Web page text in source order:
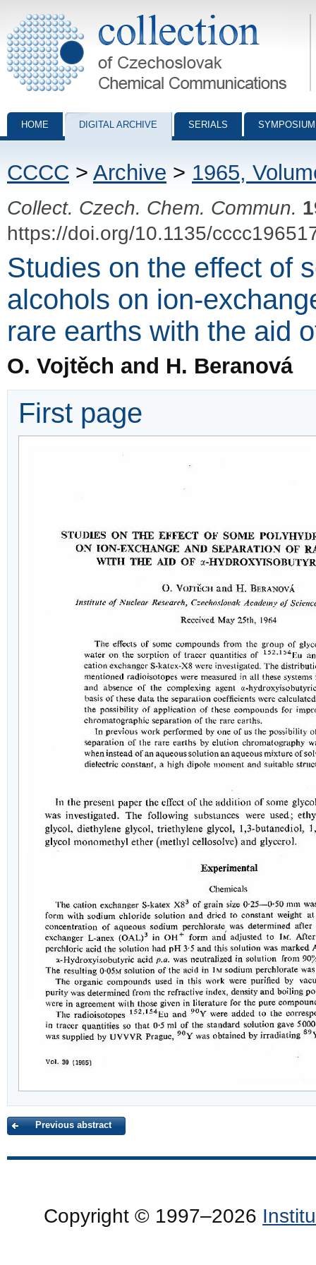
Collection of Czechoslovak Chemical Communications - digital
HOME DIGITAL ARCHIVE SERIALS
CCCC > Archive > 1965,
Collect. Czech. Chem. Commun.
https://doi.org/10.1135/
Studies on the effect of
alcohols on ion-
rare earths with the aid
O. Vojtěch and H. Beranová
First page
Previous abstract
Copyright © 1997–2026